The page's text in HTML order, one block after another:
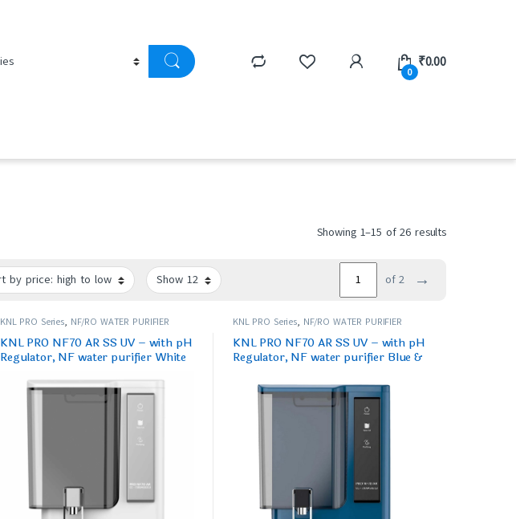
0
₹0.00
Showing 1–15 of 26 results
of 2 →
KNL PRO Series, NF/RO WATER PURIFIER
KNL PRO NF70 AR SS UV – with pH
Regulator, NF water purifier White
KNL PRO Series, NF/RO WATER PURIFIER
KNL PRO NF70 AR SS UV – with pH
Regulator, NF water purifier Blue &